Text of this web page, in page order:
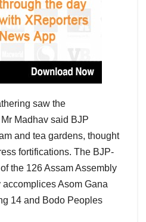
saw the
Madhav said BJP
and tea gardens, thought
fortifications. The BJP-
the 126 Assam Assembly
Asom Gana
14 and Bodo Peoples